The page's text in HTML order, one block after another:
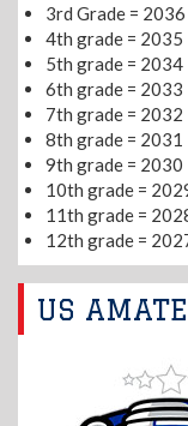
3rd Grade = 2036
4th grade = 2035
5th grade = 2034
6th grade = 2033
7th grade = 2032
8th grade = 2031
9th grade = 2030
10th grade =
11th grade =
12th grade =
US